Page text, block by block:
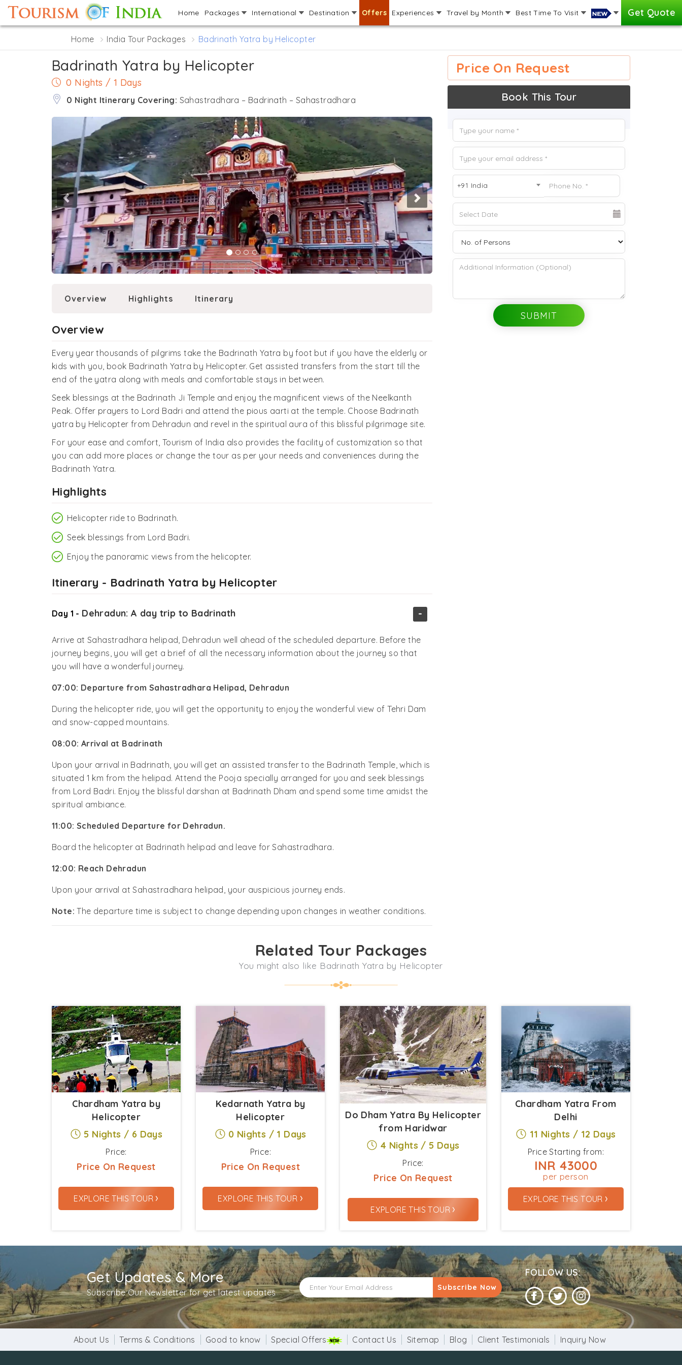
Home Packages International Destination Offers Experiences Travel by Month Best Time To Visit Get Quote
Home India Tour Packages Badrinath Yatra by Helicopter
Badrinath Yatra by Helicopter
0 Nights / 1 Days
0 Night Itinerary Covering: Sahastradhara – Badrinath – Sahastradhara
Previous Next
Overview Highlights Itinerary
Overview
Every year thousands of pilgrims take the Badrinath Yatra by foot but if you have the elderly or
kids with you, book Badrinath Yatra by Helicopter. Get assisted transfers from the start till the
end of the yatra along with meals and comfortable stays in between.
Seek blessings at the Badrinath Ji Temple and enjoy the magnificent views of the Neelkanth
Peak. Offer prayers to Lord Badri and attend the pious aarti at the temple. Choose Badrinath
yatra by Helicopter from Dehradun and revel in the spiritual aura of this blissful pilgrimage site.
For your ease and comfort, Tourism of India also provides the facility of customization so that
you can add more places or change the tour as per your needs and conveniences during the
Badrinath Yatra.
Highlights
Helicopter ride to Badrinath.
Seek blessings from Lord Badri.
Enjoy the panoramic views from the helicopter.
Itinerary - Badrinath Yatra by Helicopter
Day 1 - Dehradun: A day trip to Badrinath -
Arrive at Sahastradhara helipad, Dehradun well ahead of the scheduled departure. Before the
journey begins, you will get a brief of all the necessary information about the journey so that
you will have a wonderful journey.
07:00: Departure from Sahastradhara Helipad, Dehradun
During the helicopter ride, you will get the opportunity to enjoy the wonderful view of Tehri Dam
and snow-capped mountains.
08:00: Arrival at Badrinath
Upon your arrival in Badrinath, you will get an assisted transfer to the Badrinath Temple, which is
situated 1 km from the helipad. Attend the Pooja specially arranged for you and seek blessings
from Lord Badri. Enjoy the blissful darshan at Badrinath Dham and spend some time amidst the
spiritual ambiance.
11:00: Scheduled Departure for Dehradun.
Board the helicopter at Badrinath helipad and leave for Sahastradhara.
12:00: Reach Dehradun
Upon your arrival at Sahastradhara helipad, your auspicious journey ends.
Note: The departure time is subject to change depending upon changes in weather conditions.
Price On Request
Book This Tour
+91 India
Related Tour Packages
You might also like Badrinath Yatra by Helicopter
Chardham Yatra by
Helicopter
5 Nights / 6 Days
Price:
Price On Request
EXPLORE THIS TOUR ›
Kedarnath Yatra by
Helicopter
0 Nights / 1 Days
Price:
Price On Request
EXPLORE THIS TOUR ›
Do Dham Yatra By Helicopter
from Haridwar
4 Nights / 5 Days
Price:
Price On Request
EXPLORE THIS TOUR ›
Chardham Yatra From
Delhi
11 Nights / 12 Days
Price Starting from:
INR 43000
per person
EXPLORE THIS TOUR ›
Get Updates & More
Subscribe Our Newsletter for get latest updates Subscribe Now
FOLLOW US:
About Us Terms & Conditions Good to know Special Offers Contact Us Sitemap Blog Client Testimonials Inquiry Now